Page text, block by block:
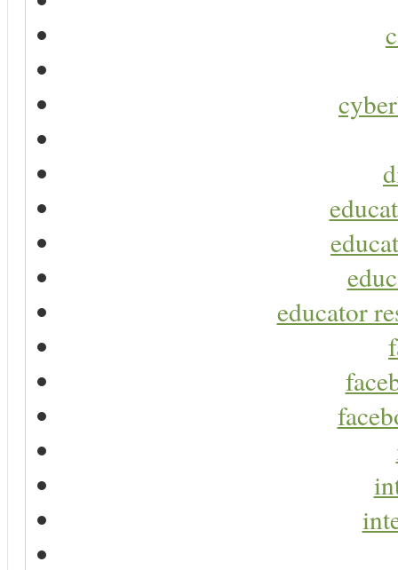
educator